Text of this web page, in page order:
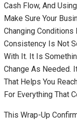
Cash Flow, And
Make Sure Your
Changing
Consistency Is Not
With It. It Is
Change As Needed.
That Helps You
For Everything That
This Wrap-Up